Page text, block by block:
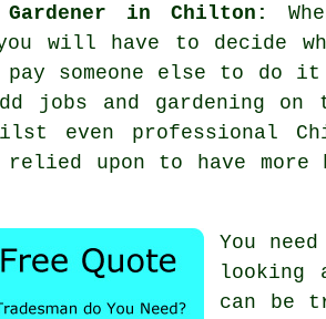
in Chilton:
you will have to
pay someone else to
jobs and gardening
even professional
relied upon to have
You
looking
can be